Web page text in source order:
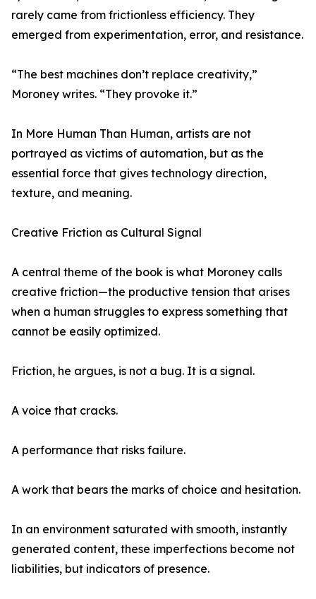
rarely came from frictionless efficiency. They
emerged from experimentation, error, and resistance.
“The best machines don’t replace creativity,”
Moroney writes. “They provoke it.”
In More Human Than Human, artists are not
portrayed as victims of automation, but as the
essential force that gives technology direction,
texture, and meaning.
Creative Friction as Cultural Signal
A central theme of the book is what Moroney calls
creative friction—the productive tension that arises
when a human struggles to express something that
cannot be easily optimized.
Friction, he argues, is not a bug. It is a signal.
A voice that cracks.
A performance that risks failure.
A work that bears the marks of choice and hesitation.
In an environment saturated with smooth, instantly
generated content, these imperfections become not
liabilities, but indicators of presence.